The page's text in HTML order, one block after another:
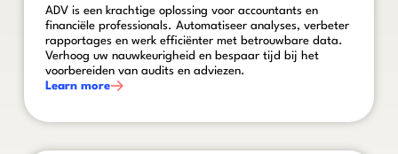
ADV is een krachtige oplossing voor accountants en
financiële professionals. Automatiseer analyses, verbeter
rapportages en werk efficiënter met betrouwbare data.
Verhoog uw nauwkeurigheid en bespaar tijd bij het
voorbereiden van audits en adviezen.
Learn more